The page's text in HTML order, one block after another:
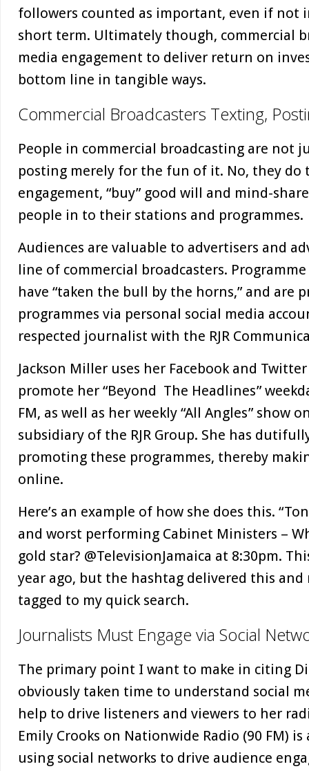
followers counted as important, even if not
short term. Ultimately though, commercial
media engagement to deliver return on
bottom line in tangible ways.
Commercial Broadcasters Texting,
People in commercial broadcasting are not
posting merely for the fun of it. No, they do
engagement, “buy” good will and mind-
people in to their stations and programmes.
Audiences are valuable to advertisers and
line of commercial broadcasters.
have “taken the bull by the horns,” and are
programmes via personal social media
respected journalist with the RJR
Jackson Miller uses her Facebook and
promote her “Beyond The Headlines”
FM, as well as her weekly “All Angles” show
subsidiary of the RJR Group. She has
promoting these programmes, thereby
online.
Here’s an example of how she does this.
and worst performing Cabinet Ministers –
gold star? @TelevisionJamaica at 8:30pm.
year ago, but the hashtag delivered this
tagged to my quick search.
Journalists Must Engage via Social
The primary point I want to make in citing
obviously taken time to understand social
help to drive listeners and viewers to her
Emily Crooks on Nationwide Radio (90 FM)
using social networks to drive audience